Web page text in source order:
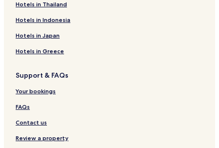
e
H
o
l
i
y
p
a
r
t
e
Hotels in Thailand
Hotels in Indonesia
Hotels in Japan
Hotels in Greece
Support & FAQs
Your bookings
FAQs
Contact us
Review a property